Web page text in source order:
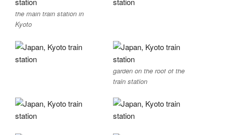
the main train station in
Kyoto
garden on the roof of the
train station